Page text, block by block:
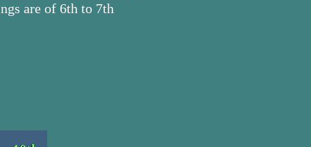
are of 6th to 7th